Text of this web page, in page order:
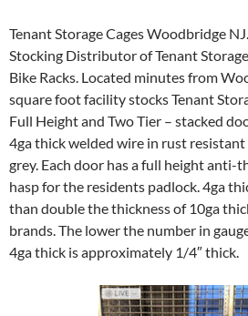
Tenant Storage Cages Woodbridge
Stocking Distributor of Tenant
Bike Racks. Located minutes from
square foot facility stocks Tenant
Full Height and Two Tier – stacked
4ga thick welded wire in rust resistant
grey. Each door has a full height anti-
hasp for the residents padlock. 4ga
than double the thickness of 10ga
brands. The lower the number in
4ga thick is approximately 1/4″ thick.